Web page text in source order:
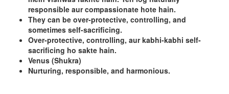
responsible aur compassionate hote hain.
They can be over-protective, controlling, and
sometimes self-sacrificing.
Over-protective, controlling, aur kabhi-kabhi self-
sacrificing ho sakte hain.
Venus (Shukra)
Nurturing, responsible, and harmonious.